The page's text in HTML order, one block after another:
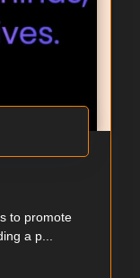
to promote
a p...